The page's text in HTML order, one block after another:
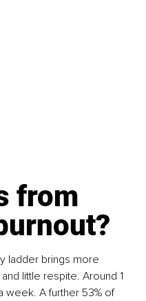
from
ladder brings more
little respite. Around 1
week. A further 53% of